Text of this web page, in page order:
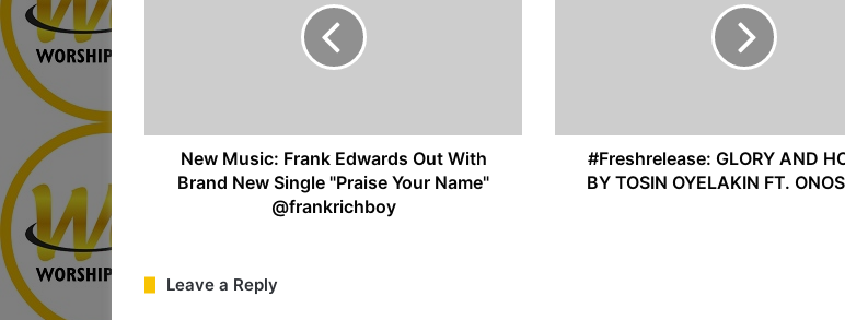
New Music: Frank Edwards Out With
Brand New Single "Praise Your Name"
@frankrichboy
#Freshrelease: GLORY AND
BY TOSIN OYELAKIN FT.
Leave a Reply